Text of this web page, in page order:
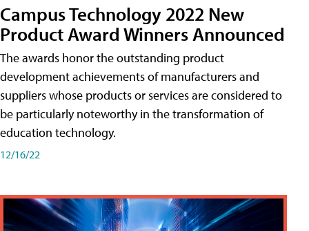
Campus Technology 2022 New
Product Award Winners Announced
The awards honor the outstanding product
development achievements of manufacturers and
suppliers whose products or services are considered to
be particularly noteworthy in the transformation of
education technology.
12/16/22